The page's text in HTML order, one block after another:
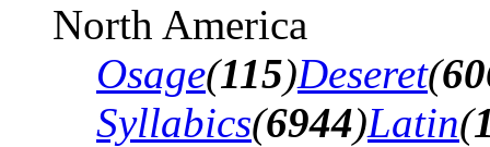
North America
Osage(115)Deseret(
Syllabics(6944)Latin(